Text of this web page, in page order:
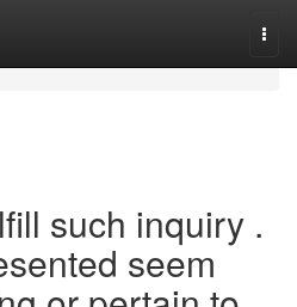
such inquiry .
seem